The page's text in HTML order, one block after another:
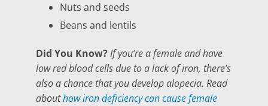
Nuts and seeds
Beans and lentils
Did You Know?If you’re a female and have
low red blood cells due to a lack of iron, there’s
also a chance that you develop alopecia. Read
abouthow iron deficiency can cause female